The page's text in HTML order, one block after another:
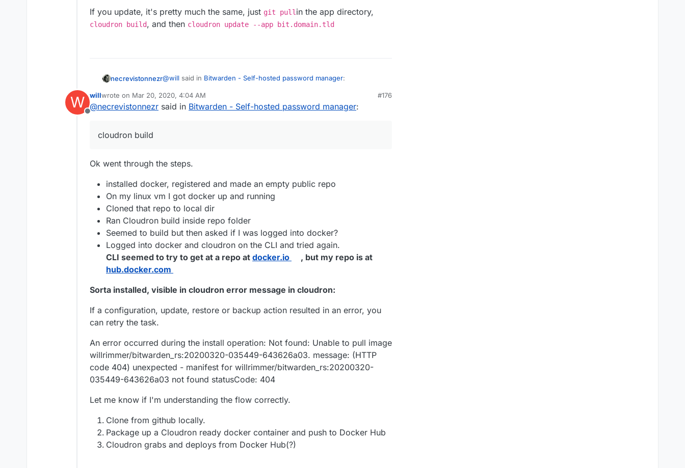
If you update, it's pretty much the same, just git pullin the app directory,
cloudron build, and then cloudron update --app bit.domain.tld
necrevistonnezr@will said in Bitwarden - Self-hosted password manager:
@ necrevistonnezr I know you've talked about it in the past, do
https://git.cloudron.io/fbartels/bitwardenrs-app
cloudron build(that's assuming you have installed
via npm) - it will ask you for your cloudron credentials, and ask
for your Docker repository, which should be set to public during
the installation (makes it easier from my experience), e.g. in the
formDocker_Username/bitwarden_rs
cloudron install: it will ask for the domain to install to, e.g.
bit.domain.tld
W
Offline
willwrote on Mar 20, 2020, 4:04 AM
last edited by will Mar 20, 2020, 4:06 AM
#176
@necrevistonnezr said in Bitwarden - Self-hosted password manager:
cloudron build
Ok went through the steps.
installed docker, registered and made an empty public repo
On my linux vm I got docker up and running
Cloned that repo to local dir
Ran Cloudron build inside repo folder
Seemed to build but then asked if I was logged into docker?
Logged into docker and cloudron on the CLI and tried again.
CLI seemed to try to get at a repo at docker.io
, but my repo is at
hub.docker.com
Sorta installed, visible in cloudron error message in cloudron:
If a configuration, update, restore or backup action resulted in an error, you
can retry the task.
An error occurred during the install operation: Not found: Unable to pull image
willrimmer/bitwarden_rs:20200320-035449-643626a03. message: (HTTP
code 404) unexpected - manifest for willrimmer/bitwarden_rs:20200320-
035449-643626a03 not found statusCode: 404
Let me know if I'm understanding the flow correctly.
Clone from github locally.
Package up a Cloudron ready docker container and push to Docker Hub
Cloudron grabs and deploys from Docker Hub(?)